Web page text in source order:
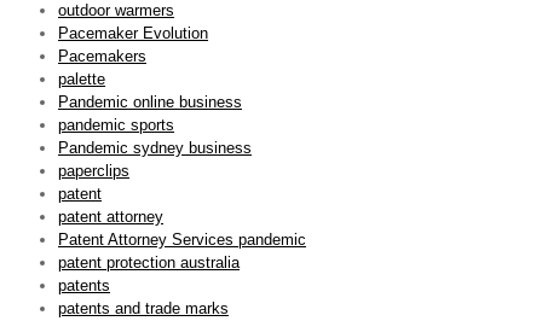
outdoor warmers
Pacemaker Evolution
Pacemakers
palette
Pandemic online business
pandemic sports
Pandemic sydney business
paperclips
patent
patent attorney
Patent Attorney Services pandemic
patent protection australia
patents
patents and trade marks